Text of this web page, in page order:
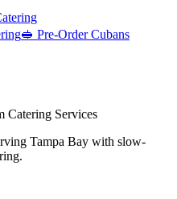
🥪 Pre-Order Cubans
Catering Services
Tampa Bay with slow-